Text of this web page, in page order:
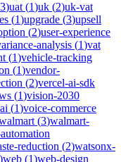
3)uat (1)uk (2)uk-vat
(1)upgrade (3)upsell
(2)user-experience
analysis (1)vat
(1)vehicle-tracking
(1)vendor-
(2)vercel-ai-sdk
(1)vision-2030
(1)voice-commerce
(3)walmart-
reduction (2)watsonx-
)web (1)web-design